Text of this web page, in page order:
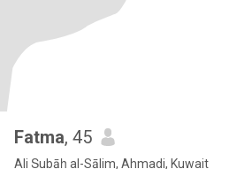
Fatma, 45
Ali Ṣubāḥ al-Sālim, Ahmadi, Kuwait